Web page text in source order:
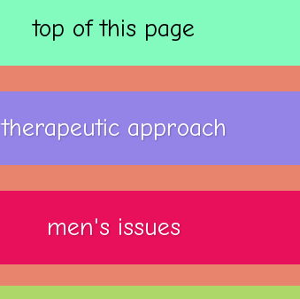
top of this page
therapeutic approach
men's issues